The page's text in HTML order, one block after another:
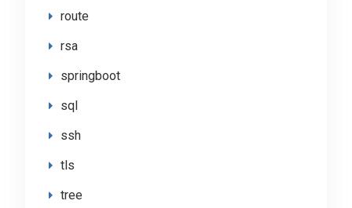
route
rsa
springboot
sql
ssh
tls
tree